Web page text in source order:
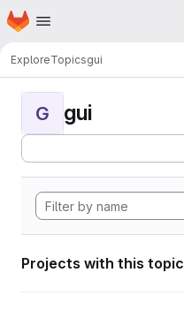
Skip to main content
Homepage
ExploreTopicsgui
G gui
Projects with this topic